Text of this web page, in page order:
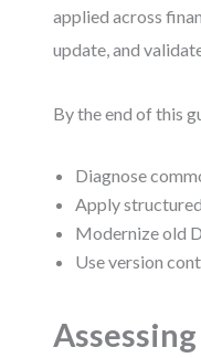
applied across
update, and
By the end of this
Diagnose
Apply
Modernize old
Use version